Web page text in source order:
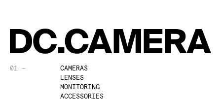
01 —
CAMERAS
LENSES
MONITORING
ACCESSORIES